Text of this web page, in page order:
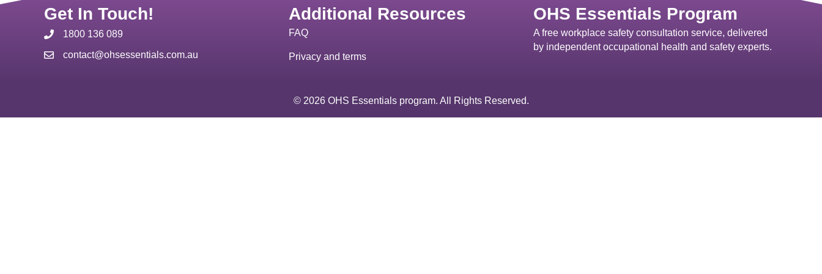
Get In Touch!
1800 136 089
contact@ohsessentials.com.au
Additional Resources
FAQ
Privacy and terms
OHS Essentials Program
A free workplace safety consultation service, delivered
by independent occupational health and safety experts.
© 2026 OHS Essentials program. All Rights Reserved.